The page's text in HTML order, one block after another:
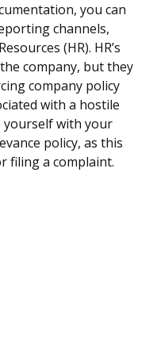
you can
channels,
(HR). HR’s
company, but they
company policy
with a hostile
yourself with your
policy, as this
filing a complaint.